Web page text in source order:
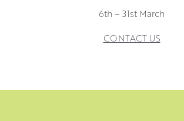
6th – 31st March
CONTACT US